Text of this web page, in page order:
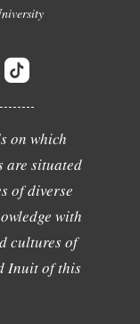
on which
are situated
of diverse
with
cultures of
Inuit of this